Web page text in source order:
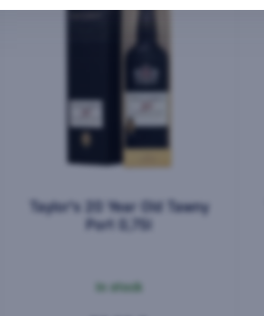
Taylor's 20 Year Old Tawny
Port 0,75l
In stock